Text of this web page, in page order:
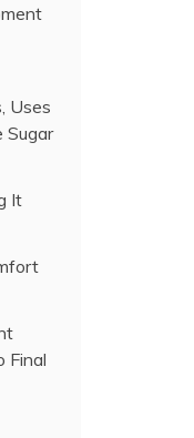
Uses
Sugar
It
Final